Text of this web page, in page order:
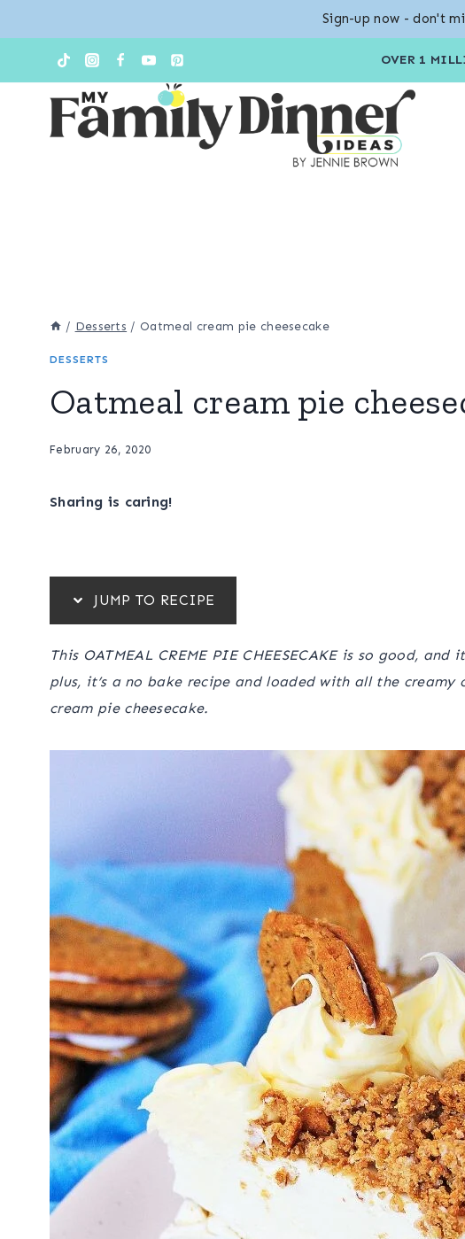
content
OVER 1
/ Desserts / Oatmeal cream pie cheesecake
DESSERTS
Oatmeal cream pie
February 26, 2020
Sharing is caring!
JUMP TO RECIPE
This OATMEAL CREME PIE CHEESECAKE is so good,
plus, it’s a no bake recipe and loaded with all the
cream pie cheesecake.
Sign-up now - don't